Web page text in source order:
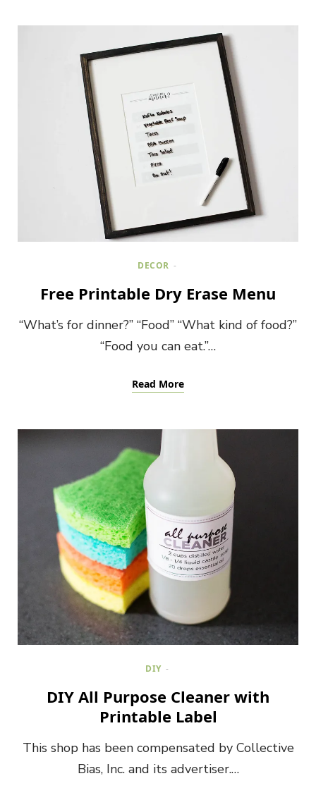
DECOR
Free Printable Dry Erase Menu
“What’s for dinner?” “Food” “What kind of food?”
“Food you can eat.”…
Read More
DIY
DIY All Purpose Cleaner with
Printable Label
This shop has been compensated by Collective
Bias, Inc. and its advertiser.…